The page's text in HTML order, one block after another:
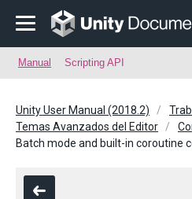
Manual Scripting API
Unity User Manual (2018.2)
Temas Avanzados del Editor
Batch mode and built-in coroutine